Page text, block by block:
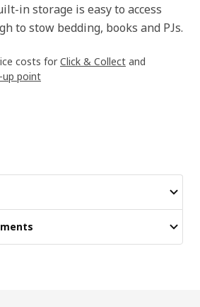
in storage is easy to access
to stow bedding, books and PJs.
costs for Click & Collect and
up point